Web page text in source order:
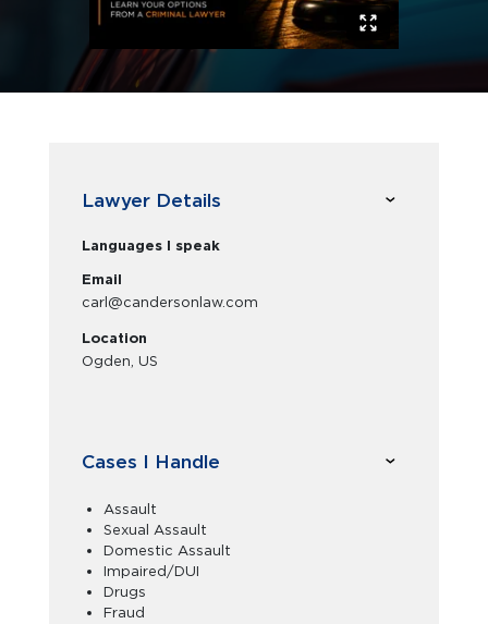
Lawyer Details
Languages I speak
Email
carl@candersonlaw.com
Location
Ogden, US
Cases I Handle
Assault
Sexual Assault
Domestic Assault
Impaired/DUI
Drugs
Fraud